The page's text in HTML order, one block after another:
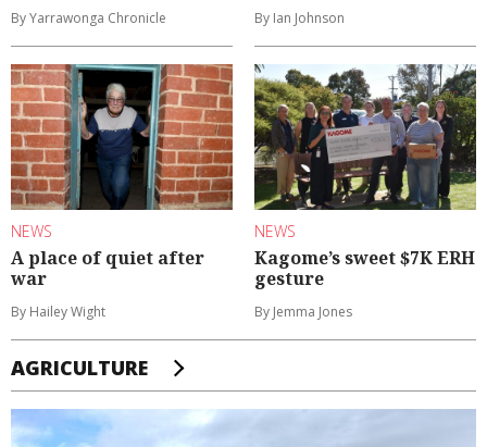
By Yarrawonga Chronicle By Ian Johnson
NEWS
A place of quiet after
war
By Hailey Wight
NEWS
Kagome’s sweet $7K ERH
gesture
By Jemma Jones
AGRICULTURE